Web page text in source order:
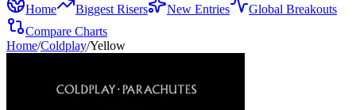
Home
Biggest Risers New Entries
Global Breakouts
Compare Charts
Home/Coldplay/Yellow